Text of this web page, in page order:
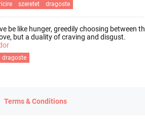
szeretet dragoste
be like hunger, greedily choosing between
but a duality of craving and disgust.
dragoste
Terms & Conditions